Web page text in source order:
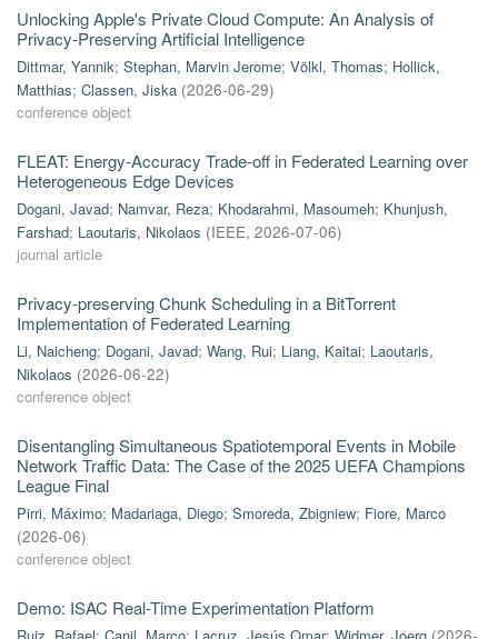
Unlocking Apple's Private Cloud Compute: An Analysis of
Privacy-Preserving Artificial Intelligence
Dittmar, Yannik; Stephan, Marvin Jerome; Völkl, Thomas; Hollick,
Matthias; Classen, Jiska (2026-06-29)
conference object
FLEAT: Energy-Accuracy Trade-off in Federated Learning over
Heterogeneous Edge Devices
Dogani, Javad; Namvar, Reza; Khodarahmi, Masoumeh; Khunjush,
Farshad; Laoutaris, Nikolaos (IEEE, 2026-07-06)
journal article
Privacy-preserving Chunk Scheduling in a BitTorrent
Implementation of Federated Learning
Li, Naicheng; Dogani, Javad; Wang, Rui; Liang, Kaitai; Laoutaris,
Nikolaos (2026-06-22)
conference object
Disentangling Simultaneous Spatiotemporal Events in Mobile
Network Traffic Data: The Case of the 2025 UEFA Champions
League Final
Pirri, Máximo; Madariaga, Diego; Smoreda, Zbigniew; Fiore, Marco
(2026-06)
conference object
Demo: ISAC Real-Time Experimentation Platform